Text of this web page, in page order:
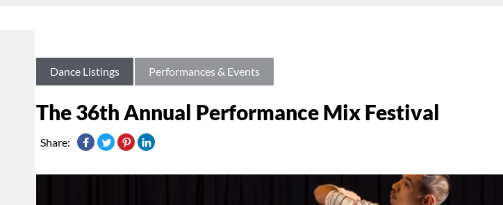
Dance Listings Performances & Events
The 36th Annual Performance Mix Festival
Share: